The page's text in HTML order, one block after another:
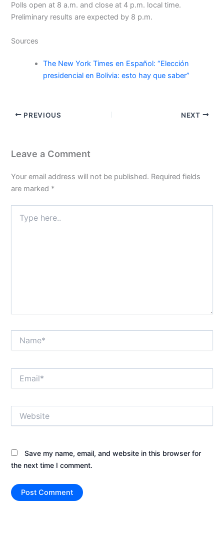
Polls open at 8 a.m. and close at 4 p.m. local time.
Preliminary results are expected by 8 p.m.
Sources
The New York Times en Español: “Elección
presidencial en Bolivia: esto hay que saber”
PREVIOUS NEXT
Leave a Comment
Your email address will not be published. Required fields
are marked *
here..
Save my name, email, and website in this browser for
the next time I comment.